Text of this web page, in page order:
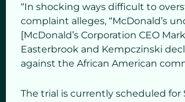
“In shocking ways difficult to
complaint alleges, “McDonald’s
[McDonald’s Corporation CEO
Easterbrook and Kempczinski
against the African American
The trial is currently scheduled